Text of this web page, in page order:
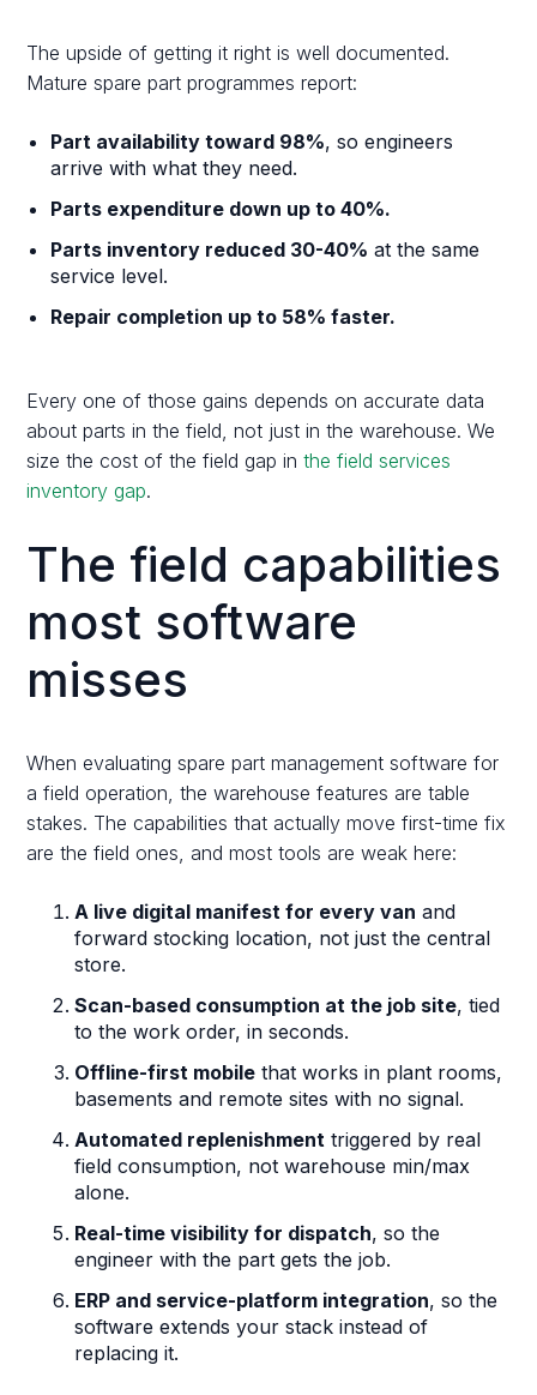
The upside of getting it right is well documented.
Mature spare part programmes report:
Part availability toward 98%, so engineers
arrive with what they need.
Parts expenditure down up to 40%.
Parts inventory reduced 30-40% at the same
service level.
Repair completion up to 58% faster.
Every one of those gains depends on accurate data
about parts in the field, not just in the warehouse. We
size the cost of the field gap inthe field services
inventory gap.
The field capabilities
most software
misses
When evaluating spare part management software for
a field operation, the warehouse features are table
stakes. The capabilities that actually move first-time fix
are the field ones, and most tools are weak here:
A live digital manifest for every van and
forward stocking location, not just the central
store.
Scan-based consumption at the job site, tied
to the work order, in seconds.
Offline-first mobile that works in plant rooms,
basements and remote sites with no signal.
Automated replenishment triggered by real
field consumption, not warehouse min/max
alone.
Real-time visibility for dispatch, so the
engineer with the part gets the job.
ERP and service-platform integration, so the
software extends your stack instead of
replacing it.